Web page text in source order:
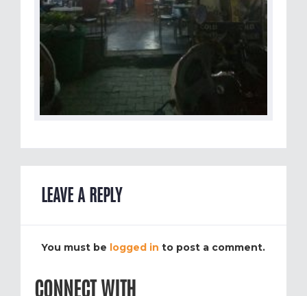
LEAVE A REPLY
You must be logged in to post a comment.
CONNECT WITH